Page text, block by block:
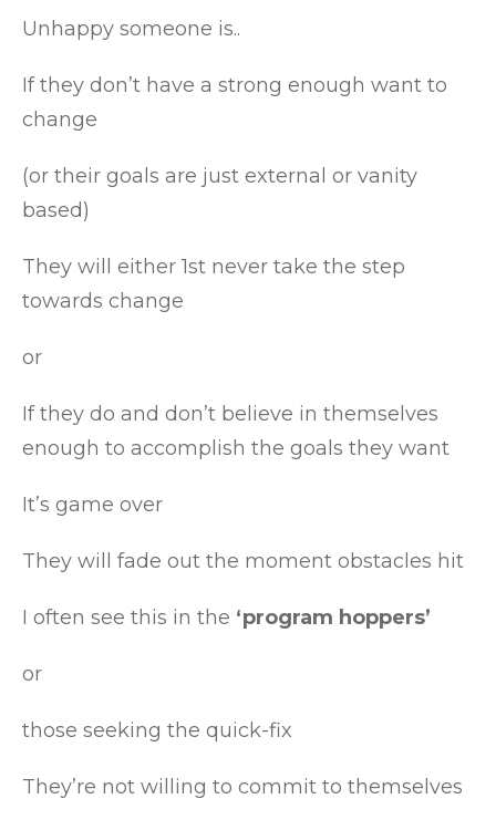
Unhappy someone is..
If they don’t have a strong enough want to
change
(or their goals are just external or vanity
based)
They will either 1st never take the step
towards change
or
If they do and don’t believe in themselves
enough to accomplish the goals they want
It’s game over
They will fade out the moment obstacles hit
I often see this in the ‘program hoppers’
or
those seeking the quick-fix
They’re not willing to commit to themselves